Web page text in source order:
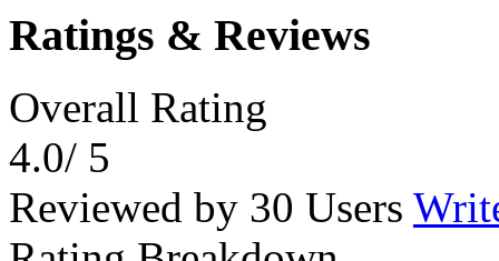
Ratings & Reviews
Overall Rating
4.0/ 5
Reviewed by 30 Users